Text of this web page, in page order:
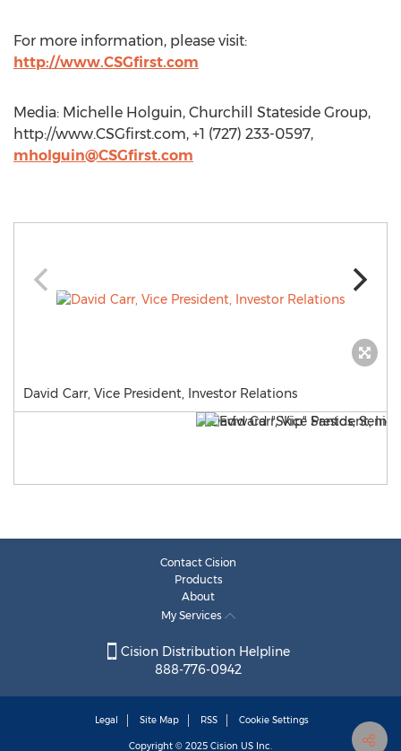
For more information, please visit:
http://www.CSGfirst.com
Media: Michelle Holguin, Churchill Stateside Group,
http://www.CSGfirst.com, +1 (727) 233-0597,
mholguin@CSGfirst.com
David Carr, Vice President, Investor Relations
Contact Cision
Products
About
My Services
Cision Distribution Helpline
888-776-0942
Legal Site Map RSS Cookie Settings
Copyright © 2025 Cision US Inc.